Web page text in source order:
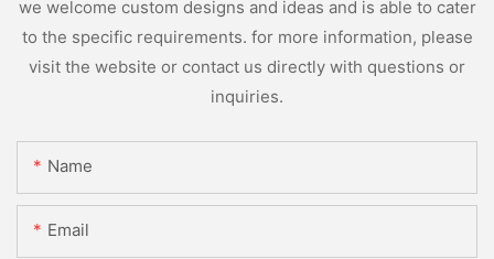
we welcome custom designs and ideas and is able to cater
to the specific requirements. for more information, please
visit the website or contact us directly with questions or
inquiries.
Name
Email